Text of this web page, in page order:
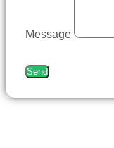
Message
Send